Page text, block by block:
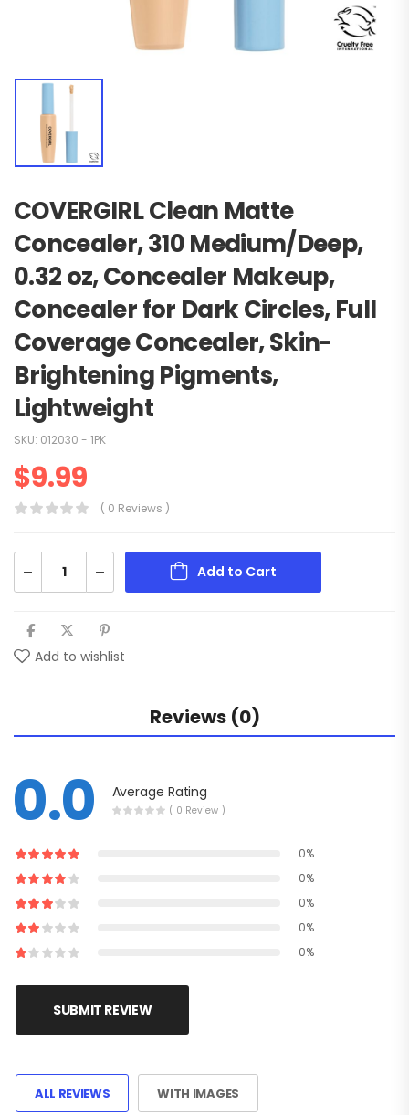
COVERGIRL Clean Matte
Concealer, 310 Medium/Deep,
0.32 oz, Concealer Makeup,
Concealer for Dark Circles, Full
Coverage Concealer, Skin-
Brightening Pigments,
Lightweight
SKU: 012030 - 1PK
$9.99
( 0 Reviews )
Add to Cart
Add to wishlist
Reviews (0)
0.0 Average Rating
( 0 Review )
0%
0%
0%
0%
0%
SUBMIT REVIEW
ALL REVIEWS WITH IMAGES